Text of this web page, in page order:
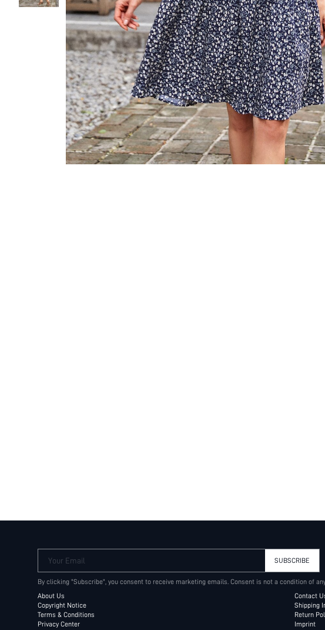
Your Email SUBSCRIBE
By clicking "Subscribe", you consent to receive marketing emails. Consent is not a condition of
About Us
Copyright Notice
Terms & Conditions
Privacy Center
Contact
Shipping
Return
Imprint